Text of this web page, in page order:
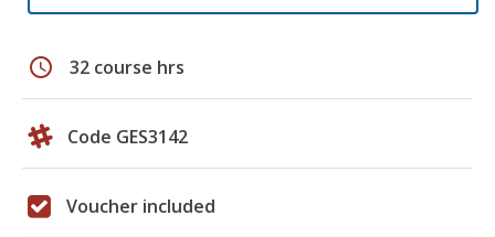
schedule 32 course hrs
Code GES3142
Voucher included